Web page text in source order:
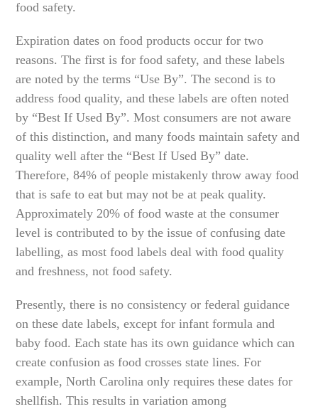
food safety.
Expiration dates on food products occur for two
reasons. The first is for food safety, and these labels
are noted by the terms “Use By”. The second is to
address food quality, and these labels are often noted
by “Best If Used By”. Most consumers are not aware
of this distinction, and many foods maintain safety and
quality well after the “Best If Used By” date.
Therefore, 84% of people mistakenly throw away food
that is safe to eat but may not be at peak quality.
Approximately 20% of food waste at the consumer
level is contributed to by the issue of confusing date
labelling, as most food labels deal with food quality
and freshness, not food safety.
Presently, there is no consistency or federal guidance
on these date labels, except for infant formula and
baby food. Each state has its own guidance which can
create confusion as food crosses state lines. For
example, North Carolina only requires these dates for
shellfish. This results in variation among